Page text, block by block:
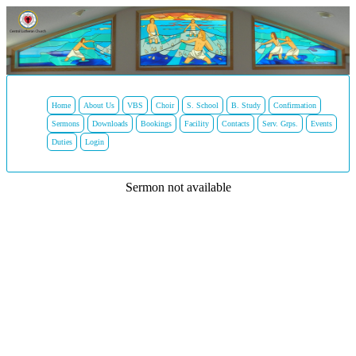
Home About Us VBS Choir S. School B. Study Confirmation
Sermons Downloads Bookings Facility Contacts Serv. Grps. Events
Duties Login
Sermon not available